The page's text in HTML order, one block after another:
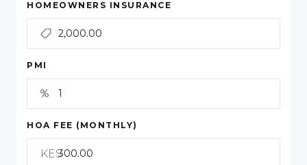
HOMEOWNERS INSURANCE
PMI
HOA FEE (MONTHLY)
KES